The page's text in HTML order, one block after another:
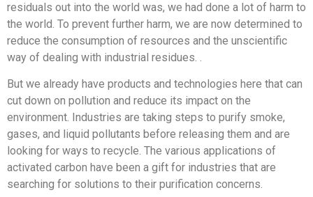
residuals out into the world was, we had done a lot of harm to
the world. To prevent further harm, we are now determined to
reduce the consumption of resources and the unscientific
way of dealing with industrial residues. .
But we already have products and technologies here that can
cut down on pollution and reduce its impact on the
environment. Industries are taking steps to purify smoke,
gases, and liquid pollutants before releasing them and are
looking for ways to recycle. The various applications of
activated carbon have been a gift for industries that are
searching for solutions to their purification concerns.